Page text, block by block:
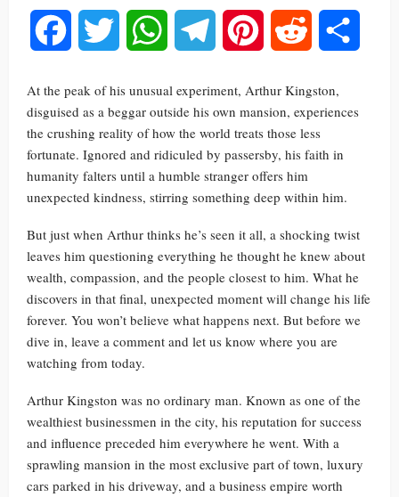
Facebook Twitter WhatsAppTelegram Pinterest Reddit
At the peak of his unusual experiment, Arthur Kingston,
disguised as a beggar outside his own mansion, experiences
the crushing reality of how the world treats those less
fortunate. Ignored and ridiculed by passersby, his faith in
humanity falters until a humble stranger offers him
unexpected kindness, stirring something deep within him.
But just when Arthur thinks he’s seen it all, a shocking twist
leaves him questioning everything he thought he knew about
wealth, compassion, and the people closest to him. What he
discovers in that final, unexpected moment will change his life
forever. You won’t believe what happens next. But before we
dive in, leave a comment and let us know where you are
watching from today.
Arthur Kingston was no ordinary man. Known as one of the
wealthiest businessmen in the city, his reputation for success
and influence preceded him everywhere he went. With a
sprawling mansion in the most exclusive part of town, luxury
cars parked in his driveway, and a business empire worth